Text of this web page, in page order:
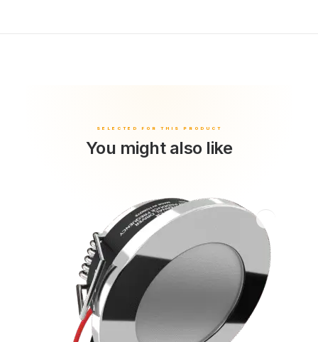
You might also like